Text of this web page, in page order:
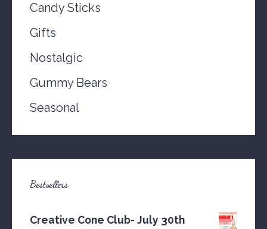
Candy Sticks
Gifts
Nostalgic
Gummy Bears
Seasonal
Bestsellers
Creative Cone Club- July 30th